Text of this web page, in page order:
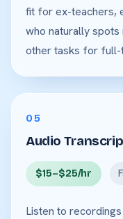
fit for ex-teachers,
who naturally
other tasks for full-
05
Audio
$15–$25/hr
Listen to